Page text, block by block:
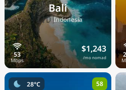
Bali
🇮🇩Indonesia
$1,243
/mo nomad
28°C 58